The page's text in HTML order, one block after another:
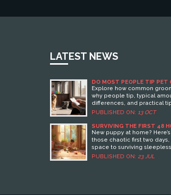
LATEST NEWS
DO MOST PEOPLE TIP PET
Explore how common
why people tip, typical
differences, and practical
owners and groomers.
PUBLISHED ON: 13 OCT
SURVIVING THE FIRST 48
PUPPY: ESSENTIAL TIPS
START
New puppy at home?
those chaotic first two
space to surviving
bonding with your pup.
PUBLISHED ON: 23 JUL